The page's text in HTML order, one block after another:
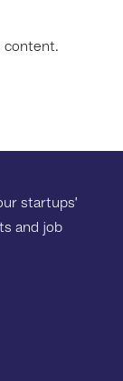
content.
startups’
and job